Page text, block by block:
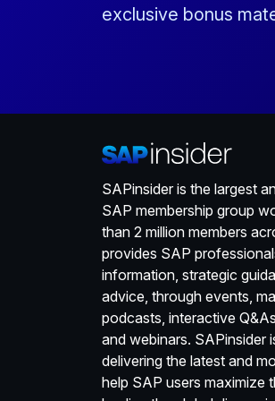
exclusive bonus
SAPinsider is the largest
SAP membership group
than 2 million members
provides SAP
information, strategic
advice, through events,
podcasts, interactive
and webinars. SAPinsider
delivering the latest and
help SAP users maximize